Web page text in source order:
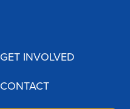
GET INVOLVED
CONTACT